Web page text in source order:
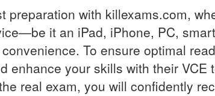
preparation with killexams.com,
it an iPad, iPhone, PC,
To ensure optimal
enhance your skills with their
real exam, you will confidently